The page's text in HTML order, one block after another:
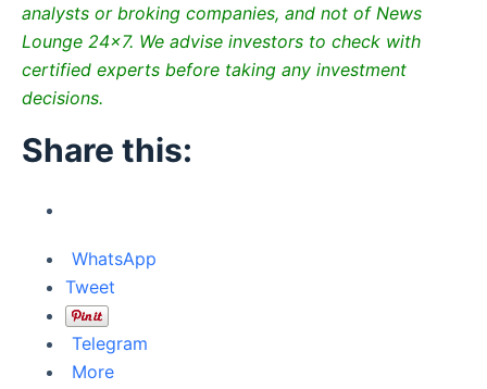
analysts or broking companies, and not of News
Lounge 24×7. We advise investors to check with
certified experts before taking any investment
decisions.
Share this:
WhatsApp
Tweet
Telegram
More